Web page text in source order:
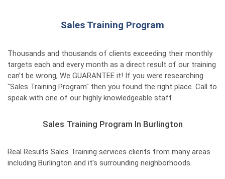
Sales Training Program
Thousands and thousands of clients exceeding their monthly
targets each and every month as a direct result of our training
can’t be wrong, We GUARANTEE it! If you were researching
"Sales Training Program" then you found the right place. Call to
speak with one of our highly knowledgeable staff
Sales Training Program In Burlington
Real Results Sales Training services clients from many areas
including Burlington and it's surrounding neighborhoods.